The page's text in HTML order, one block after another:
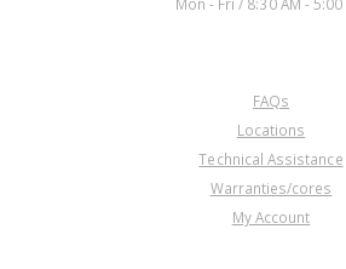
Mon - Fri / 8:30 AM - 5:00
FAQs
Locations
Technical Assistance
Warranties/cores
My Account